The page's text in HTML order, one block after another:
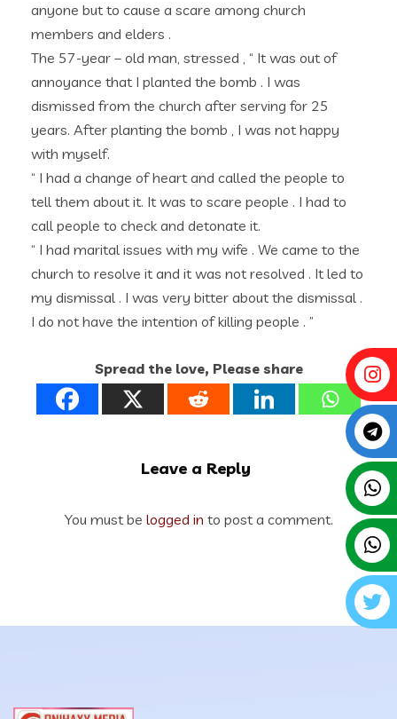
anyone but to cause a scare among church
members and elders .
The 57-year – old man, stressed , “ It was out of
annoyance that I planted the bomb . I was
dismissed from the church after serving for 25
years. After planting the bomb , I was not happy
with myself.
“ I had a change of heart and called the people to
tell them about it. It was to scare people . I had to
call people to check and detonate it.
“ I had marital issues with my wife . We came to the
church to resolve it and it was not resolved . It led to
my dismissal . I was very bitter about the dismissal .
I do not have the intention of killing people . ”
Spread the love, Please share
Leave a Reply
You must be logged in to post a comment.